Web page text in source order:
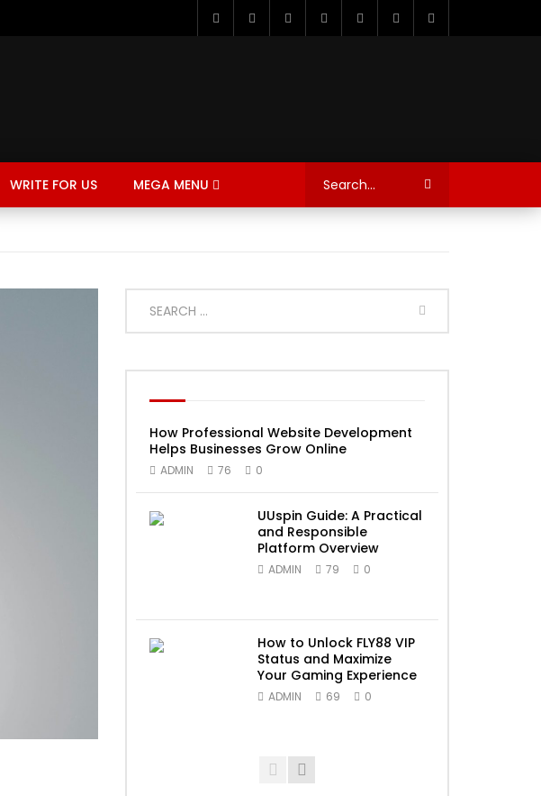
WRITE FOR US MEGA MENU
How Professional Website Development
Helps Businesses Grow Online
ADMIN 76 0
UUspin Guide: A Practical
and Responsible
Platform Overview
ADMIN 79 0
How to Unlock FLY88 VIP
Status and Maximize
Your Gaming Experience
ADMIN 69 0